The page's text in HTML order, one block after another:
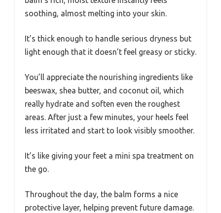
soothing, almost melting into your skin.
It’s thick enough to handle serious dryness but
light enough that it doesn’t feel greasy or sticky.
You’ll appreciate the nourishing ingredients like
beeswax, shea butter, and coconut oil, which
really hydrate and soften even the roughest
areas. After just a few minutes, your heels feel
less irritated and start to look visibly smoother.
It’s like giving your feet a mini spa treatment on
the go.
Throughout the day, the balm forms a nice
protective layer, helping prevent future damage.